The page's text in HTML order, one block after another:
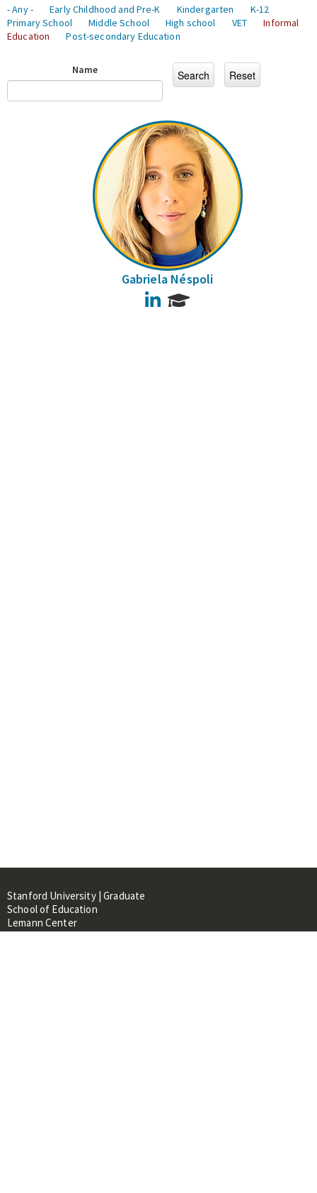
- Any -
Early Childhood and Pre-K Kindergarten
K-12
Primary School
Middle School High school VET
Informal
Education
Post-secondary Education
Name
Gabriela Néspoli
LinkedIn
Stanford University | Graduate
School of Education
Lemann Center
520 Galvez Mall, CERAS Building,